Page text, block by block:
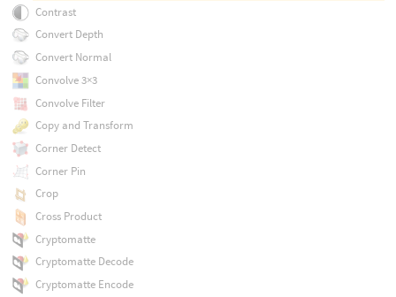
Contrast
Convert Depth
Convert Normal
Convolve 3×3
Convolve Filter
Copy and Transform
Corner Detect
Corner Pin
Crop
Cross Product
Cryptomatte
Cryptomatte Decode
Cryptomatte Encode